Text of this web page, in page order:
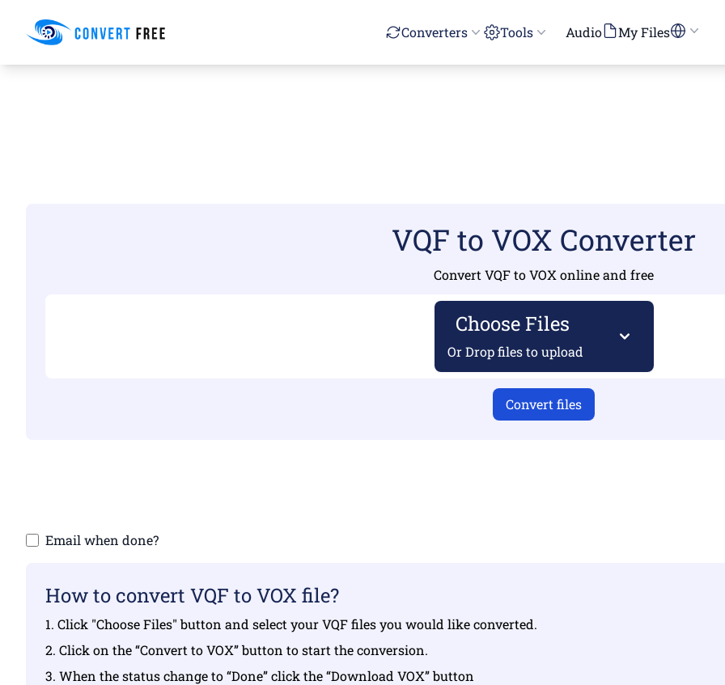
Convert Free Converters Tools Audio My Files
VQF to VOX Converter
Convert VQF to VOX online and free
Choose Files
Or Drop files to upload
Convert files
Email when done?
How to convert VQF to VOX file?
1. Click "Choose Files" button and select your VQF files you would like converted.
2. Click on the “Convert to VOX” button to start the conversion.
3. When the status change to “Done” click the “Download VOX” button